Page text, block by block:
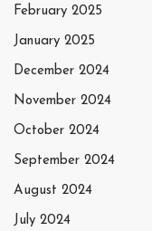
February 2025
January 2025
December 2024
November 2024
October 2024
September 2024
August 2024
July 2024